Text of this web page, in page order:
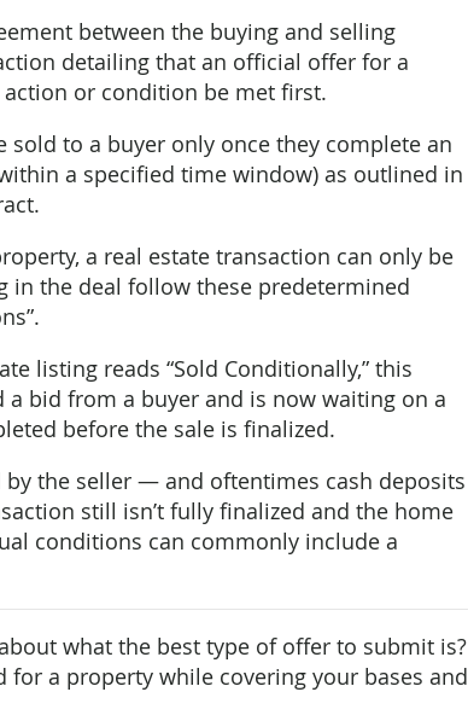
between the buying and selling
detailing that an official offer for a
or condition be met first.
to a buyer only once they complete an
a specified time window) as outlined in
a real estate transaction can only be
the deal follow these predetermined
listing reads “Sold Conditionally,” this
bid from a buyer and is now waiting on a
before the sale is finalized.
by the seller — and oftentimes cash deposits
still isn’t fully finalized and the home
conditions can commonly include a
what the best type of offer to submit is?
a property while covering your bases and